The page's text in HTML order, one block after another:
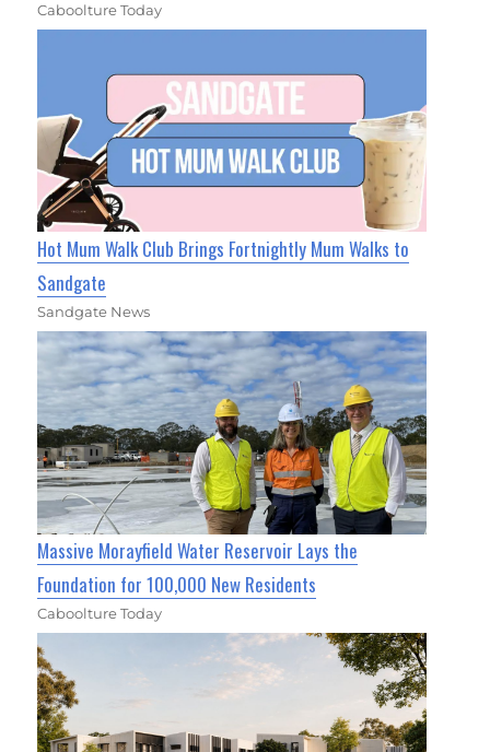
Caboolture Today
Hot Mum Walk Club Brings Fortnightly Mum Walks to
Sandgate
Sandgate News
Massive Morayfield Water Reservoir Lays the
Foundation for 100,000 New Residents
Caboolture Today